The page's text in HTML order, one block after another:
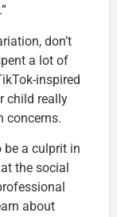
don’t
a lot of
inspired
child really
concerns.
a culprit in
the social
about